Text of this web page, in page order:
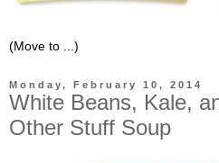
Monday, February 10, 2014
White Beans, Kale,
Other Stuff Soup